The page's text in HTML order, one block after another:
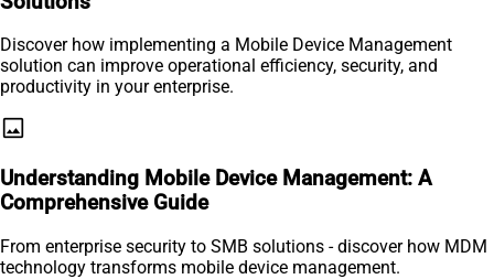
Discover how implementing a Mobile Device Management
solution can improve operational efficiency, security, and
productivity in your enterprise.
image
Understanding Mobile Device Management: A
Comprehensive Guide
From enterprise security to SMB solutions - discover how MDM
technology transforms mobile device management.